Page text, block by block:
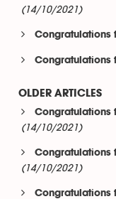
(14/10/2021)
Congratulations
Congratulations
OLDER ARTICLES
Congratulations
(14/10/2021)
Congratulations
(14/10/2021)
Congratulations